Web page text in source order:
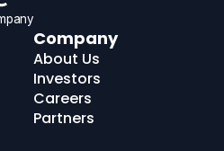
Company
About Us
Investors
Careers
Partners